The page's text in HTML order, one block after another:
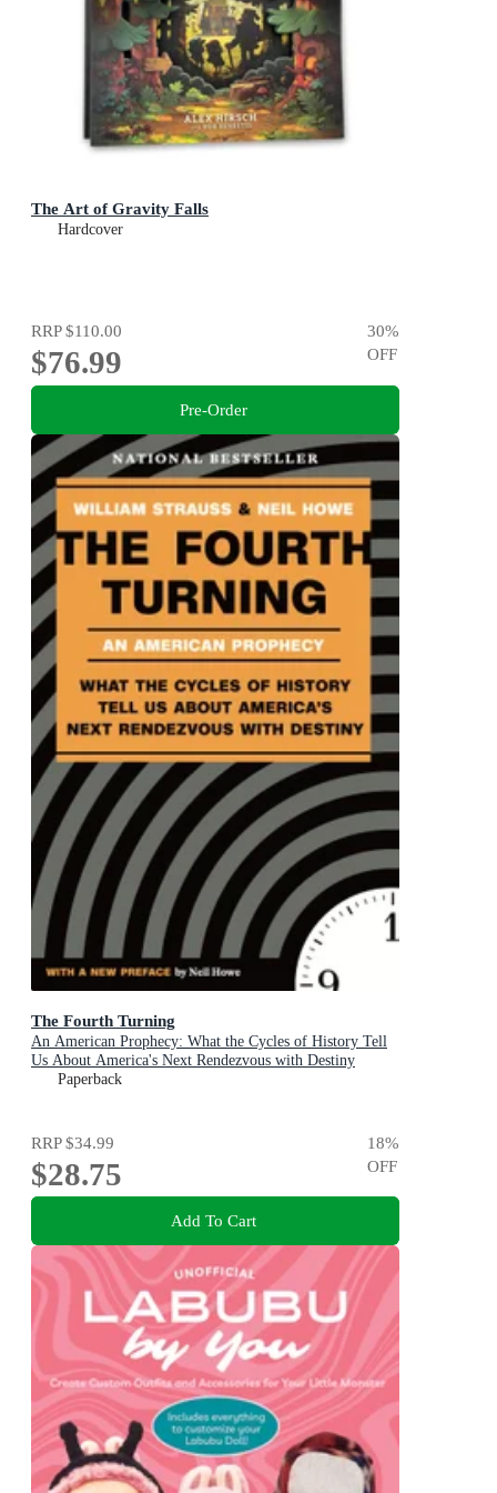
The Art of Gravity Falls
Hardcover
RRP$110.00
$76.99
30%
OFF
Pre-Order
The Fourth Turning
An American Prophecy: What the Cycles of History Tell
Us About America's Next Rendezvous with Destiny
Paperback
RRP$34.99
$28.75
18%
OFF
Add To Cart